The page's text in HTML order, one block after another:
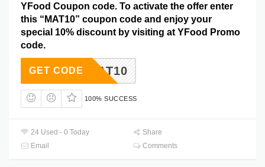
YFood Coupon code. To activate the offer enter
this “MAT10” coupon code and enjoy your
special 10% discount by visiting at YFood Promo
code.
MAT10
GET CODE
100% SUCCESS
24 Used - 0 Today
Share
Email
Comments